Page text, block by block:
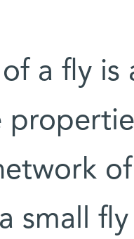
of a fly
small